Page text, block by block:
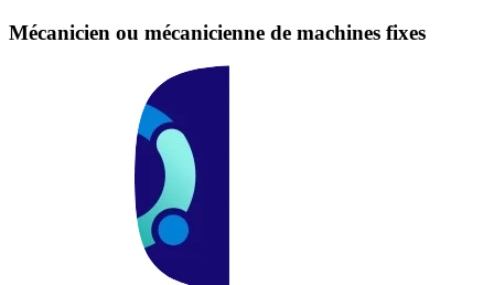
Mécanicien ou mécanicienne de machines fixes